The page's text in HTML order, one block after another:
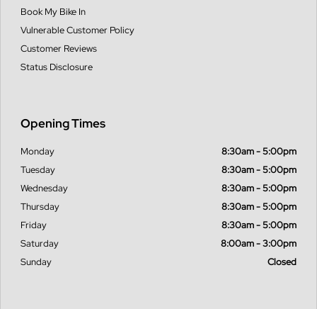
Book My Bike In
Vulnerable Customer Policy
Customer Reviews
Status Disclosure
Opening Times
Monday
8:30am - 5:00pm
Tuesday
8:30am - 5:00pm
Wednesday
8:30am - 5:00pm
Thursday
8:30am - 5:00pm
Friday
8:30am - 5:00pm
Saturday
8:00am - 3:00pm
Sunday
Closed